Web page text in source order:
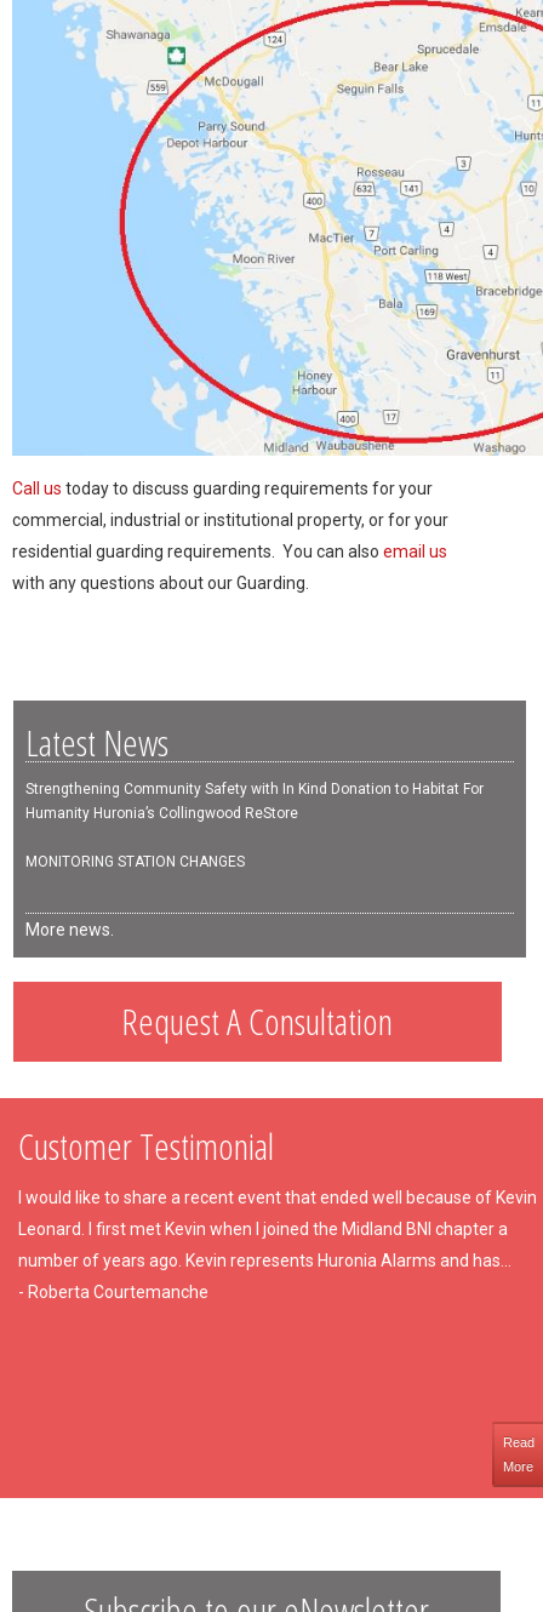
Call us today to discuss guarding requirements for your
commercial, industrial or institutional property, or for your
residential guarding requirements. You can also email us
with any questions about our Guarding.
Latest News
Strengthening Community Safety with In Kind Donation to Habitat For
Humanity Huronia’s Collingwood ReStore
MONITORING STATION CHANGES
More news.
Request A Consultation
Customer Testimonial
I would like to share a recent event that ended well because of Kevin
Leonard. I first met Kevin when I joined the Midland BNI chapter a
number of years ago. Kevin represents Huronia Alarms and has...
- Roberta Courtemanche
Read
More